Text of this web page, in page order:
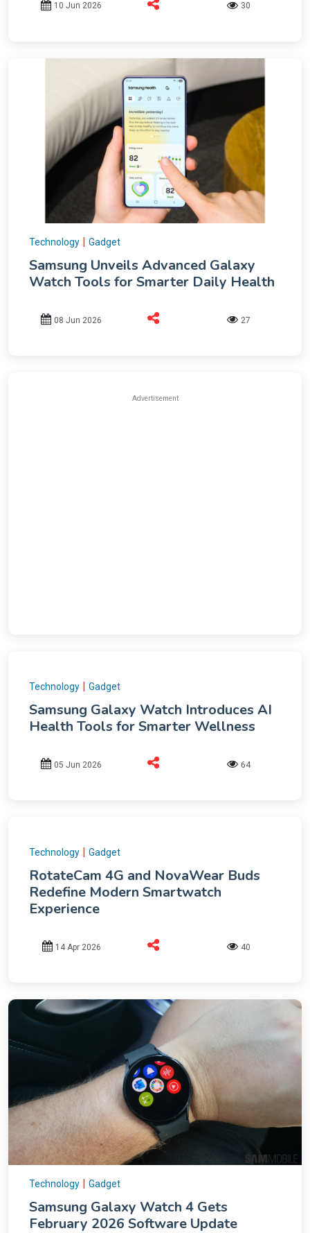
10 Jun 2026 30
Technology | Gadget
Samsung Unveils Advanced Galaxy
Watch Tools for Smarter Daily Health
08 Jun 2026 27
Advertisement
Technology | Gadget
Samsung Galaxy Watch Introduces AI
Health Tools for Smarter Wellness
05 Jun 2026 64
Technology | Gadget
RotateCam 4G and NovaWear Buds
Redefine Modern Smartwatch
Experience
14 Apr 2026 40
Technology | Gadget
Samsung Galaxy Watch 4 Gets
February 2026 Software Update